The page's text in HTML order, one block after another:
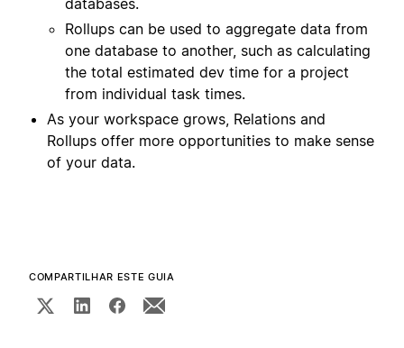
databases.
Rollups can be used to aggregate data from
one database to another, such as calculating
the total estimated dev time for a project
from individual task times.
As your workspace grows, Relations and
Rollups offer more opportunities to make sense
of your data.
COMPARTILHAR ESTE GUIA